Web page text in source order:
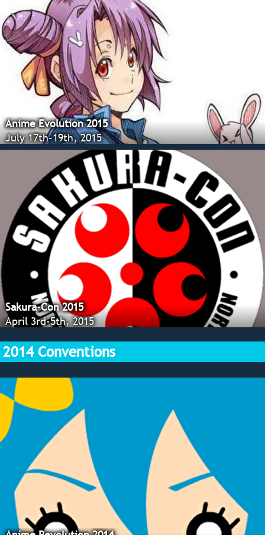
Anime Evolution 2015
July 17th-19th, 2015
Sakura-Con 2015
April 3rd-5th, 2015
2014 Conventions